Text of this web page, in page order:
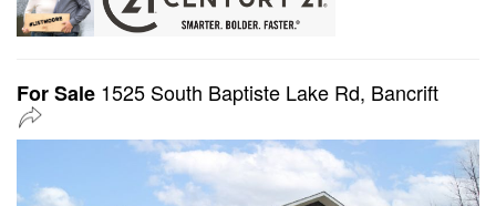
For Sale 1525 South Baptiste Lake Rd, Bancrift